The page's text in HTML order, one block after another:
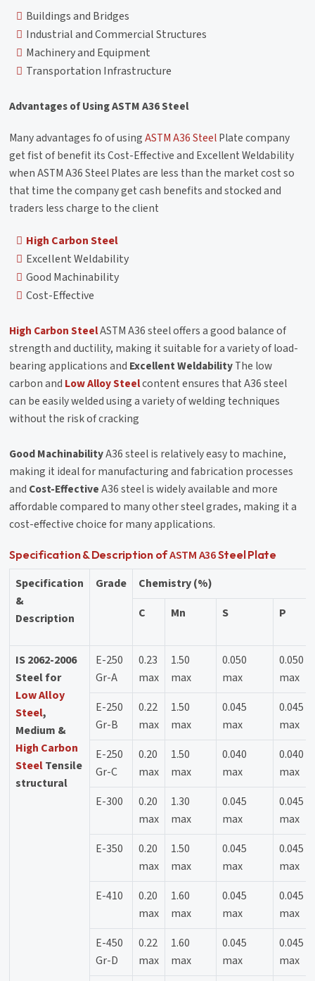
Buildings and Bridges
Industrial and Commercial Structures
Machinery and Equipment
Transportation Infrastructure
Advantages of Using ASTM A36 Steel
Many advantages fo of usingASTM A36 SteelPlate company
get fist of benefit its Cost-Effective and Excellent Weldability
when ASTM A36 Steel Plates are less than the market cost so
that time the company get cash benefits and stocked and
traders less charge to the client
High Carbon Steel
Excellent Weldability
Good Machinability
Cost-Effective
High Carbon SteelASTM A36 steel offers a good balance of
strength and ductility, making it suitable for a variety of load-
bearing applications and Excellent WeldabilityThe low
carbon and Low Alloy Steelcontent ensures that A36 steel
can be easily welded using a variety of welding techniques
without the risk of cracking
Good MachinabilityA36 steel is relatively easy to machine,
making it ideal for manufacturing and fabrication processes
and Cost-EffectiveA36 steel is widely available and more
affordable compared to many other steel grades, making it a
cost-effective choice for many applications.
Specification & Description ofASTM A36Steel Plate
Specification
&
Description
Grade
Chemistry (%)
C
Mn S P
IS 2062-2006
Steel for
Low Alloy
Steel,
Medium &
High Carbon
SteelTensile
structural
E-250
Gr-A
0.23
max
1.50
max
0.050
max
0.050
max
E-250
Gr-B
0.22
max
1.50
max
0.045
max
0.045
max
E-250
Gr-C
0.20
max
1.50
max
0.040
max
0.040
max
E-300
0.20
max
1.30
max
0.045
max
0.045
max
E-350
0.20
max
1.50
max
0.045
max
0.045
max
E-410
0.20
max
1.60
max
0.045
max
0.045
max
E-450
Gr-D
0.22
max
1.60
max
0.045
max
0.045
max